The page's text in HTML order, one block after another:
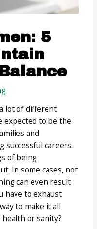
5
lot of different
expected to be the
and
successful careers.
of being
In some cases, not
can even result
have to exhaust
to make it all
or sanity?